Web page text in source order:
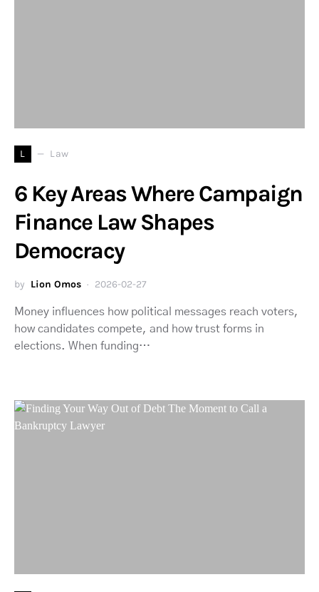
L Law
6 Key Areas Where Campaign
Finance Law Shapes
Democracy
by Lion Omos 2026-02-27
Money influences how political messages reach voters,
how candidates compete, and how trust forms in
elections. When funding…